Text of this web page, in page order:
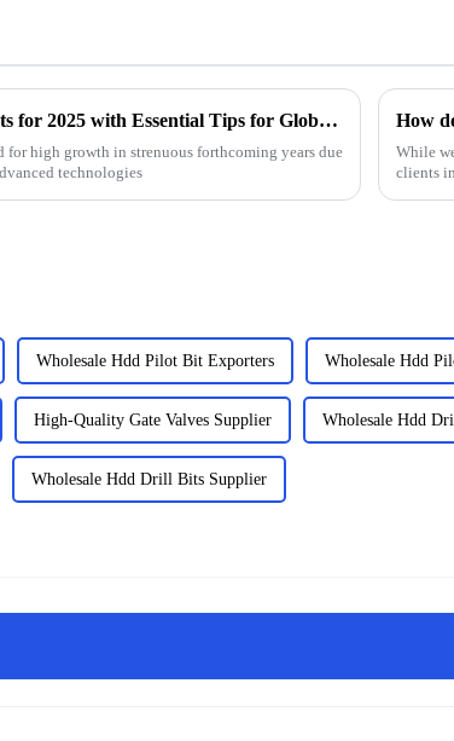
Choke Manifold Market Insights for 2025 with Essential Tips for Global Buyers
high growth in strenuous forthcoming years due
technologies
How
While
clients
Wholesale Hdd Pilot Bit Exporters Wholesale Hdd
High-Quality Gate Valves Supplier Wholesale Hdd
Wholesale Hdd Drill Bits Supplier